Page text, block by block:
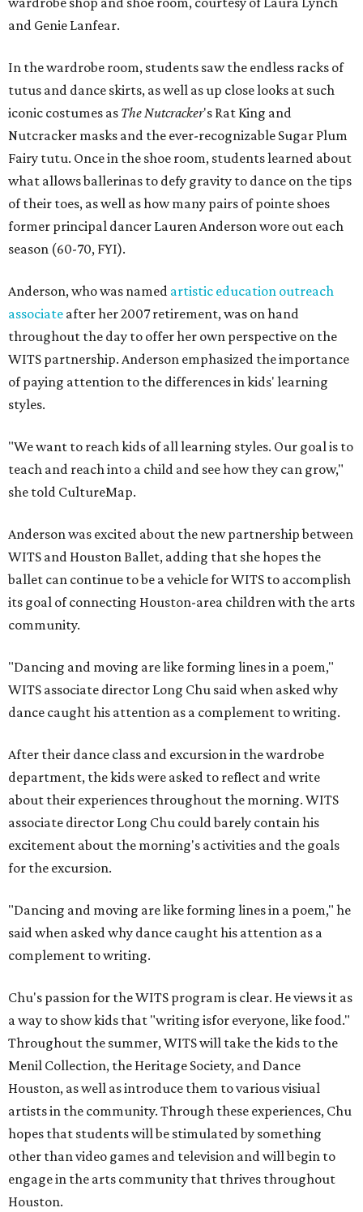
and Genie Lanfear.
In the wardrobe room, students saw the endless racks of
tutus and dance skirts, as well as up close looks at such
iconic costumes as The Nutcracker's Rat King and
Nutcracker masks and the ever-recognizable Sugar Plum
Fairy tutu. Once in the shoe room, students learned about
what allows ballerinas to defy gravity to dance on the tips
of their toes, as well as how many pairs of pointe shoes
former principal dancer Lauren Anderson wore out each
season (60-70, FYI).
Anderson, who was named artistic education outreach
associate after her 2007 retirement, was on hand
throughout the day to offer her own perspective on the
WITS partnership. Anderson emphasized the importance
of paying attention to the differences in kids' learning
styles.
"We want to reach kids of all learning styles. Our goal is to
teach and reach into a child and see how they can grow,"
she told CultureMap.
Anderson was excited about the new partnership between
WITS and Houston Ballet, adding that she hopes the
ballet can continue to be a vehicle for WITS to accomplish
its goal of connecting Houston-area children with the arts
community.
"Dancing and moving are like forming lines in a poem,"
WITS associate director Long Chu said when asked why
dance caught his attention as a complement to writing.
After their dance class and excursion in the wardrobe
department, the kids were asked to reflect and write
about their experiences throughout the morning. WITS
associate director Long Chu could barely contain his
excitement about the morning's activities and the goals
for the excursion.
"Dancing and moving are like forming lines in a poem," he
said when asked why dance caught his attention as a
complement to writing.
Chu's passion for the WITS program is clear. He views it as
a way to show kids that "writing isfor everyone, like food."
Throughout the summer, WITS will take the kids to the
Menil Collection, the Heritage Society, and Dance
Houston, as well as introduce them to various visiual
artists in the community. Through these experiences, Chu
hopes that students will be stimulated by something
other than video games and television and will begin to
engage in the arts community that thrives throughout
Houston.